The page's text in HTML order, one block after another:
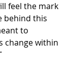
feel the mark
behind this
to
change within
grows